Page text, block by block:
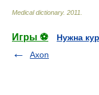
Medical dictionary. 2011
Игры ⚽
Нужна
Axon